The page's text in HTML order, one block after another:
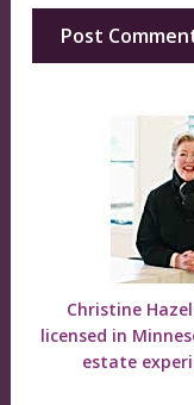
Christine
licensed in
estate